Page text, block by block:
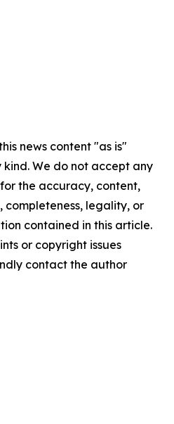
news content "as is"
We do not accept any
the accuracy, content,
completeness, legality, or
contained in this article.
or copyright issues
contact the author